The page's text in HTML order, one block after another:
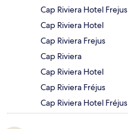
Cap Riviera Hotel Frejus
Cap Riviera Hotel
Cap Riviera Frejus
Cap Riviera
Cap Riviera Hotel
Cap Riviera Fréjus
Cap Riviera Hotel Fréjus